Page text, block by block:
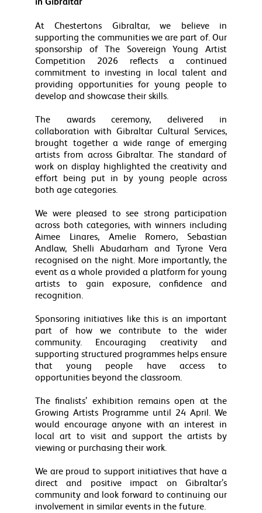
At Chestertons Gibraltar, we believe in
supporting the communities we are part of. Our
sponsorship of The Sovereign Young Artist
Competition 2026 reflects a continued
commitment to investing in local talent and
providing opportunities for young people to
develop and showcase their skills.
The awards ceremony, delivered in
collaboration with Gibraltar Cultural Services,
brought together a wide range of emerging
artists from across Gibraltar. The standard of
work on display highlighted the creativity and
effort being put in by young people across
both age categories.
We were pleased to see strong participation
across both categories, with winners including
Aimee Linares, Amelie Romero, Sebastian
Andlaw, Shelli Abudarham and Tyrone Vera
recognised on the night. More importantly, the
event as a whole provided a platform for young
artists to gain exposure, confidence and
recognition.
Sponsoring initiatives like this is an important
part of how we contribute to the wider
community. Encouraging creativity and
supporting structured programmes helps ensure
that young people have access to
opportunities beyond the classroom.
The finalists’ exhibition remains open at the
Growing Artists Programme until 24 April. We
would encourage anyone with an interest in
local art to visit and support the artists by
viewing or purchasing their work.
We are proud to support initiatives that have a
direct and positive impact on Gibraltar’s
community and look forward to continuing our
involvement in similar events in the future.